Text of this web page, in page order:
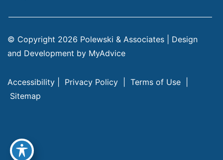
© Copyright 2026 Polewski & Associates | Design
and Development by MyAdvice
Accessibility Privacy Policy Terms of Use
Sitemap